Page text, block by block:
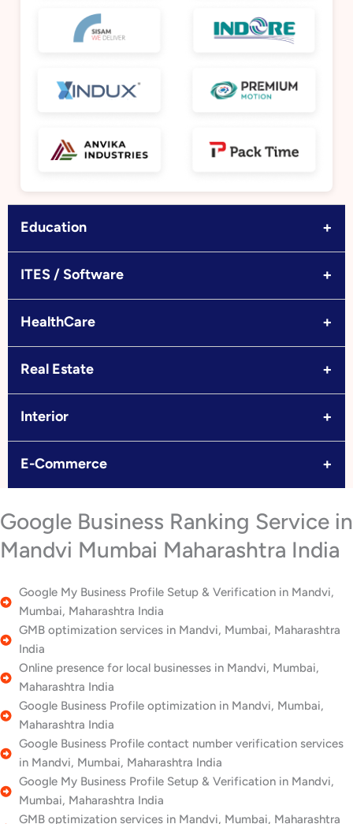
Education +
ITES / Software +
HealthCare +
Real Estate +
Interior +
E-Commerce +
Google Business Ranking Service in
Mandvi Mumbai Maharashtra India
Google My Business Profile Setup & Verification in Mandvi,
Mumbai, Maharashtra India
GMB optimization services in Mandvi, Mumbai, Maharashtra
India
Online presence for local businesses in Mandvi, Mumbai,
Maharashtra India
Google Business Profile optimization in Mandvi, Mumbai,
Maharashtra India
Google Business Profile contact number verification services
in Mandvi, Mumbai, Maharashtra India
Google My Business Profile Setup & Verification in Mandvi,
Mumbai, Maharashtra India
GMB optimization services in Mandvi, Mumbai, Maharashtra